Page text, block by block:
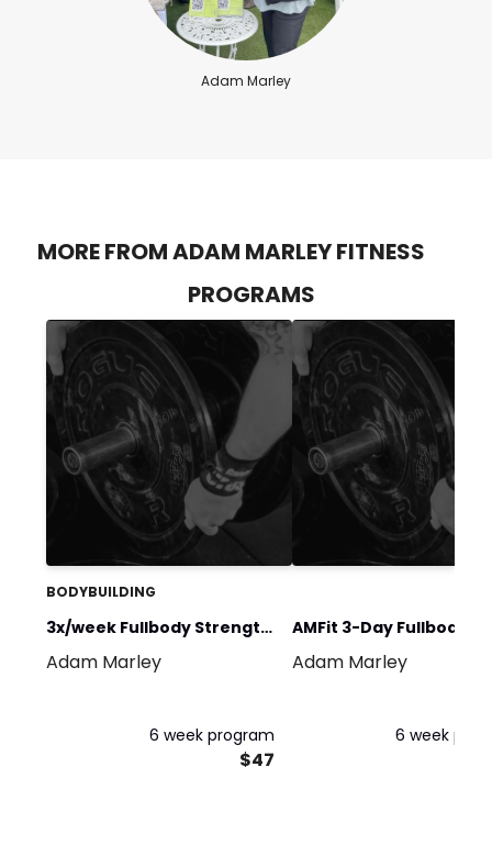
Adam Marley
MORE FROM ADAM MARLEY FITNESS
PROGRAMS
BODYBUILDING
3x/week Fullbody Strength
Program July/Aug25'
Adam Marley
6 week program
$47
AMFit 3-Day Fullbody
Summer Split (July/
Adam Marley
6 week